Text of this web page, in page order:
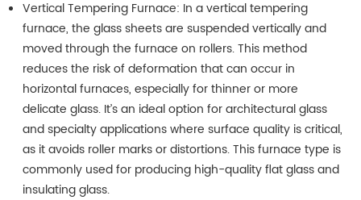
Vertical Tempering Furnace: In a vertical tempering
furnace, the glass sheets are suspended vertically and
moved through the furnace on rollers. This method
reduces the risk of deformation that can occur in
horizontal furnaces, especially for thinner or more
delicate glass. It’s an ideal option for architectural glass
and specialty applications where surface quality is critical,
as it avoids roller marks or distortions. This furnace type is
commonly used for producing high-quality flat glass and
insulating glass.